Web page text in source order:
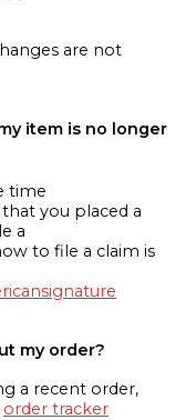
are not
item is no longer
time
you placed a
a
to file a claim is
my order?
a recent order,
order tracker